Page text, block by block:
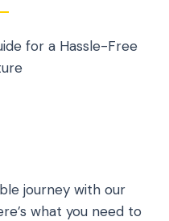
for a Hassle-Free
journey with our
what you need to